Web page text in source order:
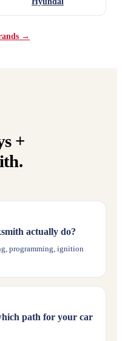
→
+
actually do?
programming, ignition
path for your car